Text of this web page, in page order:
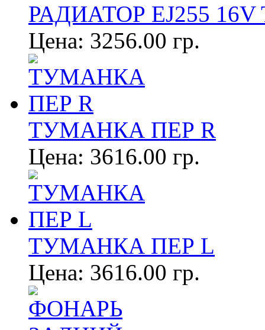
РАДИАТОР EJ255 16V
Цена: 3256.00 гр.
ТУМАНКА ПЕР R
Цена: 3616.00 гр.
ТУМАНКА ПЕР L
Цена: 3616.00 гр.